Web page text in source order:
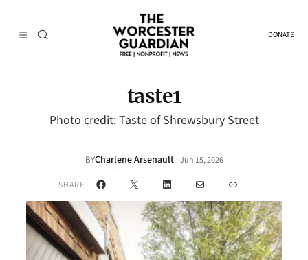
DONATE
taste1
Photo credit: Taste of Shrewsbury Street
BYCharlene Arsenault · Jun 15, 2026
SHARE Facebook
X LinkedInMail Link